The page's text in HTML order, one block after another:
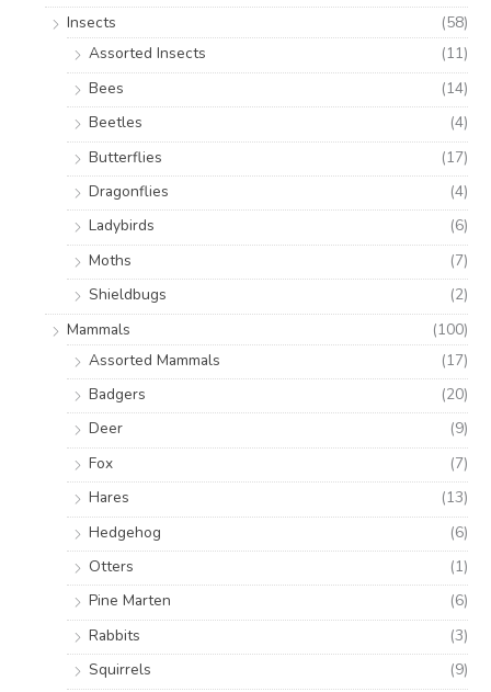
Insects
(58)
Assorted Insects
(11)
Bees
(14)
Beetles
(4)
Butterflies
(17)
Dragonflies
(4)
Ladybirds
(6)
Moths
(7)
Shieldbugs
(2)
Mammals
(100)
Assorted Mammals
(17)
Badgers
(20)
Deer
(9)
Fox
(7)
Hares
(13)
Hedgehog
(6)
Otters
(1)
Pine Marten
(6)
Rabbits
(3)
Squirrels
(9)